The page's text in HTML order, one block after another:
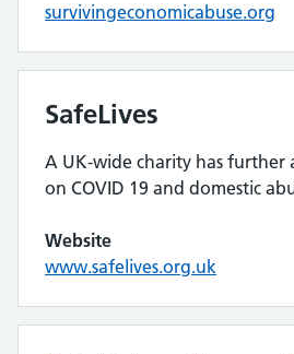
survivingeconomicabuse.org
SafeLives
A UK-wide charity has further
on COVID 19 and domestic
Website
www.safelives.org.uk